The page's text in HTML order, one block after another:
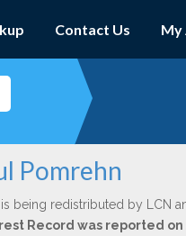
Contact Us My
Pomrehn
is being redistributed by LCN
Record was reported on